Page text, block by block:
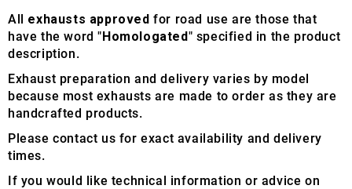
All exhausts approved for road use are those that
have the word "Homologated" specified in the product
description.
Exhaust preparation and delivery varies by model
because most exhausts are made to order as they are
handcrafted products.
Please contact us for exact availability and delivery
times.
If you would like technical information or advice on